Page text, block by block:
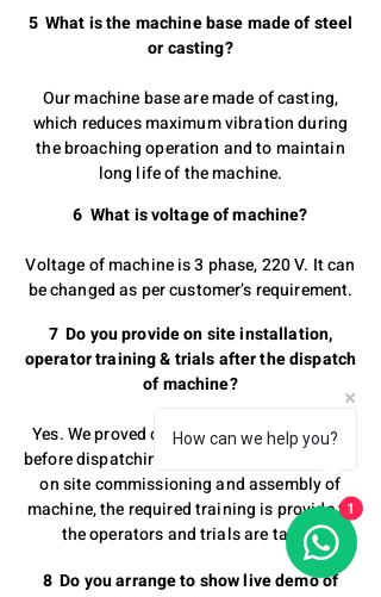
5 What is the machine base made of steel
or casting?
Our machine base are made of casting,
which reduces maximum vibration during
the broaching operation and to maintain
long life of the machine.
6 What is voltage of machine?
Voltage of machine is 3 phase, 220 V. It can
be changed as per customer’s requirement.
7 Do you provide on site installation,
operator training & trials after the dispatch
of machine?
Yes. We proved out trial of the component
before dispatching the machine. We provide
on site commissioning and assembly of
machine, the required training is provide to
the operators and trials are taken.
8 Do you arrange to show live demo of
How can we help you?
1